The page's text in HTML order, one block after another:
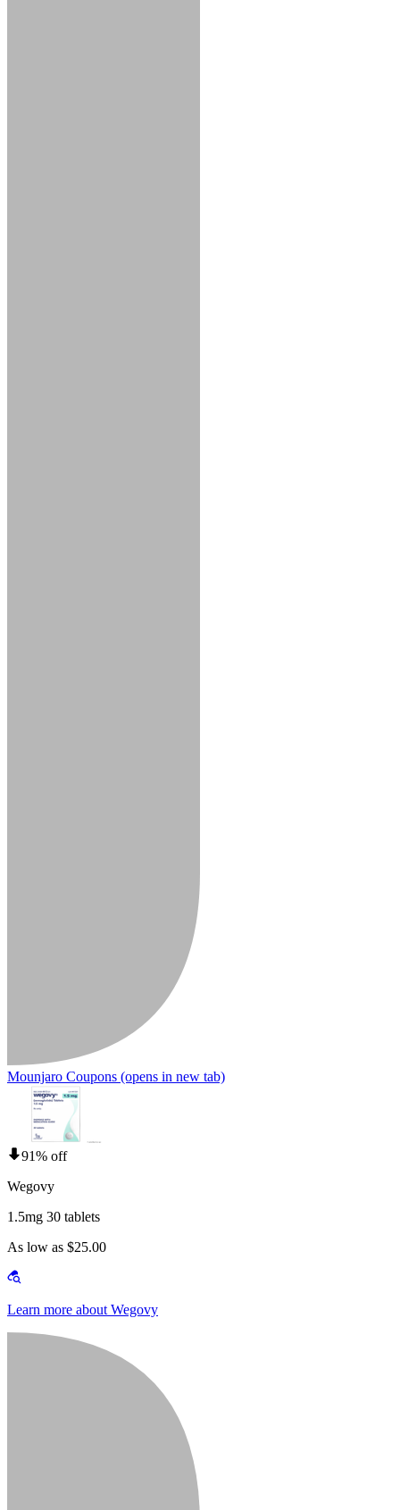
Mounjaro Coupons (opens in new tab)
91% off
Wegovy
1.5mg 30 tablets
As low as $25.00
Learn more about Wegovy